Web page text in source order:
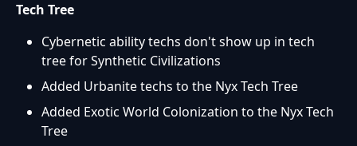
Tech Tree
Cybernetic ability techs don't show up in tech
tree for Synthetic Civilizations
Added Urbanite techs to the Nyx Tech Tree
Added Exotic World Colonization to the Nyx Tech
Tree